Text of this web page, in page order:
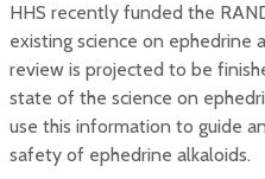
HHS recently funded the
existing science on ephedrine
review is projected to be
state of the science on
use this information to guide
safety of ephedrine alkaloids.